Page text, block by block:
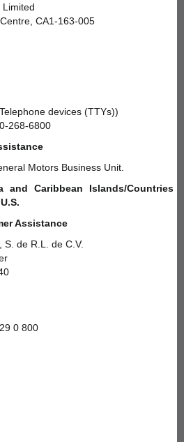
CA1-163-005
devices (TTYs))
268-6800
Motors Business Unit.
and Caribbean Islands/Countries
Assistance
de R.L. de C.V.
0 800